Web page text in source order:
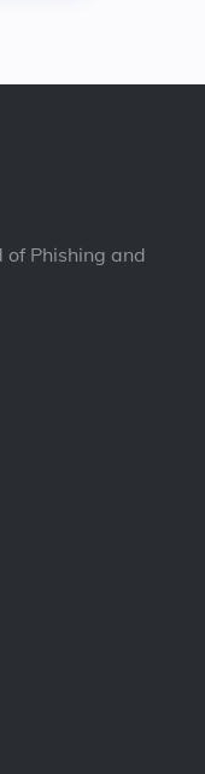
of Phishing and